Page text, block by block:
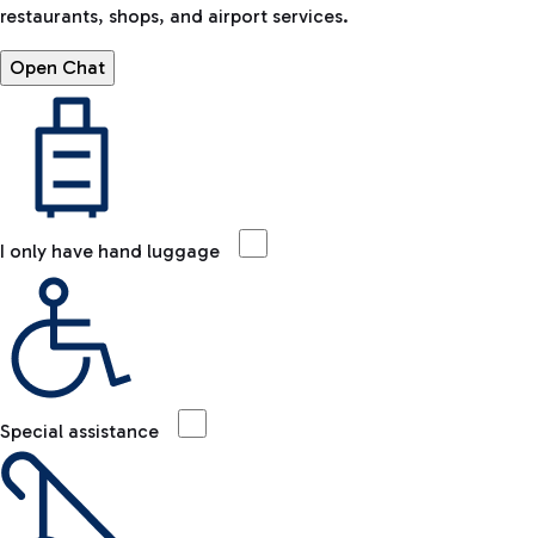
restaurants, shops, and airport services.
Open Chat
I only have hand luggage
Special assistance